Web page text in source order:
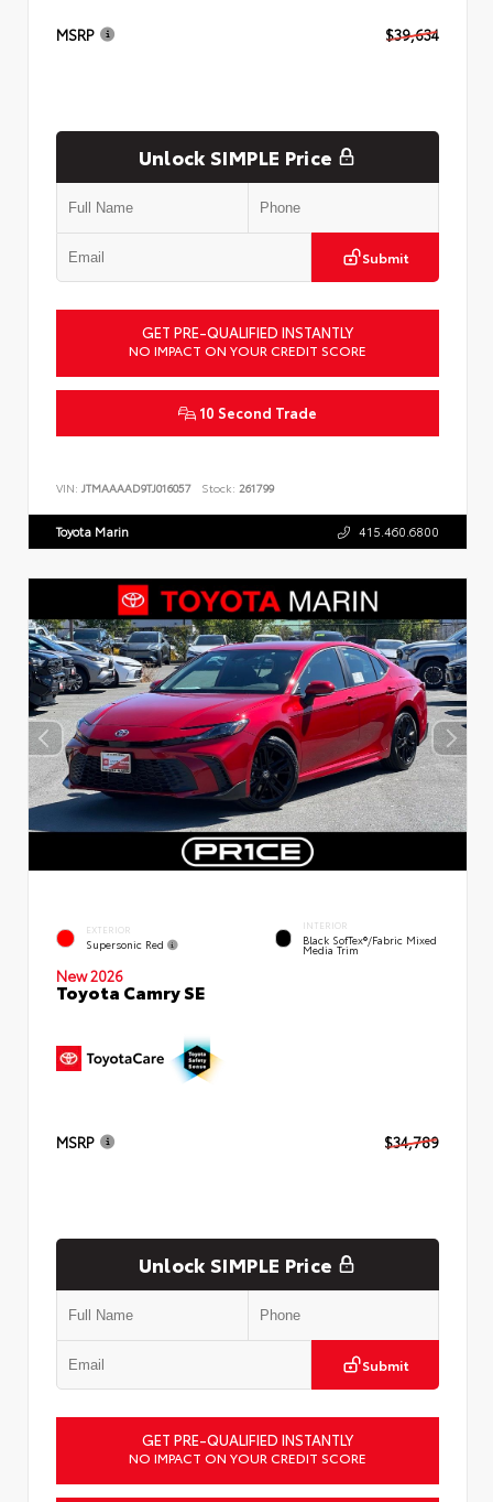
MSRP $39,634
Unlock SIMPLE Price
Submit
GET PRE-QUALIFIED INSTANTLY
NO IMPACT ON YOUR CREDIT SCORE
10 Second Trade
VIN: JTMAAAAD9TJ016057 Stock: 261799
Toyota Marin 415.460.6800
EXTERIOR
Supersonic Red
INTERIOR
Black SofTex®/fabric Mixed
Media Trim
New 2026
Toyota Camry SE
MSRP $34,789
Unlock SIMPLE Price
Submit
GET PRE-QUALIFIED INSTANTLY
NO IMPACT ON YOUR CREDIT SCORE